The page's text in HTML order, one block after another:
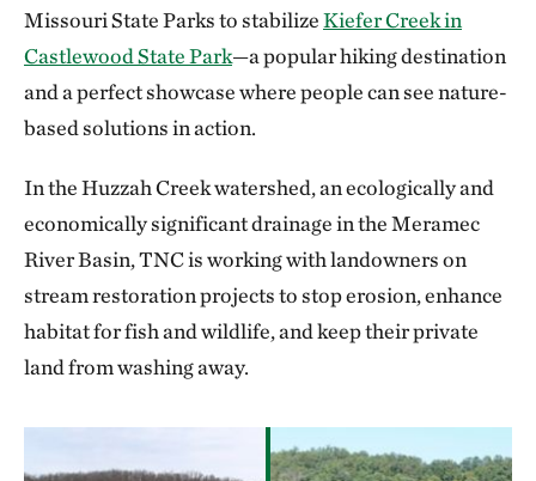
Missouri State Parks to stabilizeKiefer Creek in
Castlewood State Park—a popular hiking destination
and a perfect showcase where people can see nature-
based solutions in action.
In the Huzzah Creek watershed, an ecologically and
economically significant drainage in the Meramec
River Basin, TNC is working with landowners on
stream restoration projects to stop erosion, enhance
habitat for fish and wildlife, and keep their private
land from washing away.